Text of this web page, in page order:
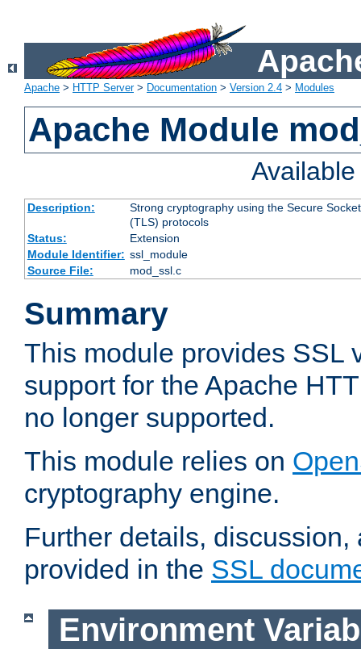
Apache > HTTP Server> Documentation > Version 2.4 > Modules
Apache Module
Description:
Strong cryptography using the Secure
(TLS) protocols
Status:
Extension
Module Identifier: ssl_module
Source File:
mod_ssl.c
Summary
This module provides SSL
support for the Apache
no longer supported.
This module relies on
cryptography engine.
Further details,
provided in the SSL
Environment